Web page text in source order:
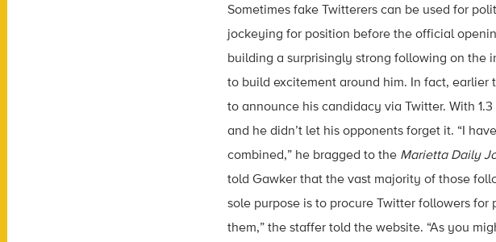
Sometimes fake Twitterers can be used for
jockeying for position before the official
building a surprisingly strong following on the
to build excitement around him. In fact,
to announce his candidacy via Twitter. With
and he didn’t let his opponents forget it. “I
combined,” he bragged to the Marietta Daily
told Gawker that the vast majority of those
sole purpose is to procure Twitter followers
them,” the staffer told the website. “As you